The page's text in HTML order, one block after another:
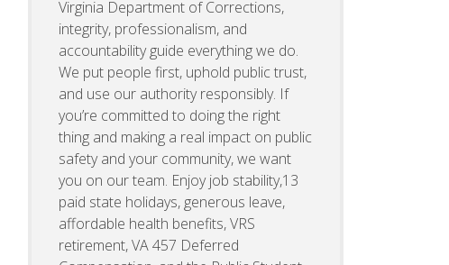
Virginia Department of Corrections,
integrity, professionalism, and
accountability guide everything we do.
We put people first, uphold public trust,
and use our authority responsibly. If
you’re committed to doing the right
thing and making a real impact on public
safety and your community, we want
you on our team. Enjoy job stability,13
paid state holidays, generous leave,
affordable health benefits, VRS
retirement, VA 457 Deferred